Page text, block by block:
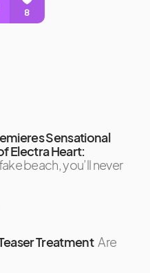
Sensational
Electra Heart:
beach, you’ll never
Treatment Are